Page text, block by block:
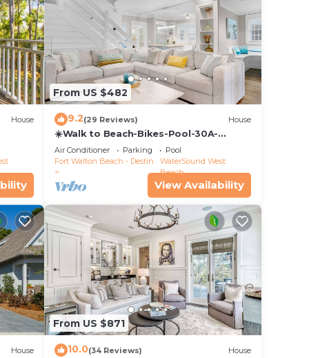
the
House
From US $482
9.2(29 Reviews) House
☀️Walk to Beach-Bikes-Pool-30A-
Captain's Cottage
Air Conditioner Parking
Pool
Fort Walton Beach - Destin
WaterSound West
Beach
View Availability
House
From US $871
10.0(34 Reviews) House